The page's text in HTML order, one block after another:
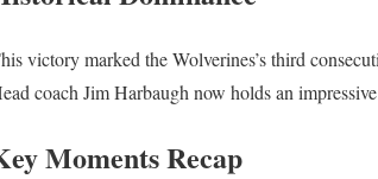
victory marked the Wolverines’s third
coach Jim Harbaugh now holds an
Moments Recap